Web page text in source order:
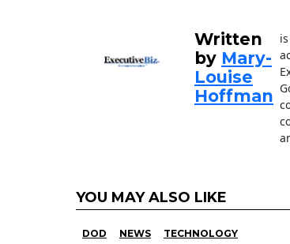
Written
by Mary-
Louise
Hoffman
YOU MAY ALSO LIKE
DOD NEWS TECHNOLOGY